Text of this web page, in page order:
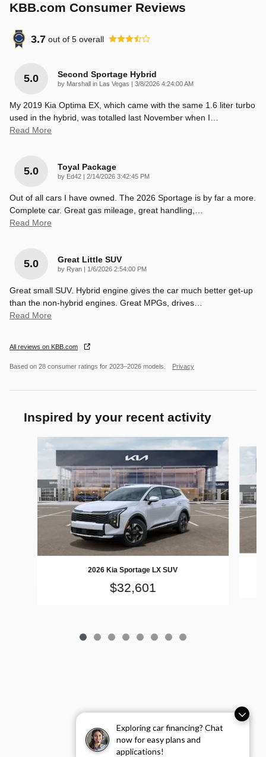
Exploring car financing? Chat
now for easy plans and
applications!
KBB.com Consumer Reviews
3.7 out of 5 overall
5.0 Second Sportage Hybrid
by Marshall in Las Vegas | on
3/8/2026 4:24:00 AM
My 2019 Kia Optima EX, which came with the same 1.6 liter turbo
used in the hybrid, was totalled last November when I
Read More
5.0 Toyal Package
by Ed42 | on
2/14/2026 3:42:45 PM
Out of all cars I have owned. The 2026 Sportage is by far a more.
Complete car. Great gas mileage, great handling,
Read More
5.0 Great Little SUV
by Ryan | on
1/6/2026 2:54:00 PM
Great small SUV. Hybrid engine gives the car much better get-up
than the non-hybrid engines. Great MPGs, drives
Read More
All reviews on KBB.com
Based on 28 consumer ratings for 2023–2026 models. Privacy
Inspired by your recent activity
2026 Kia Sportage LX SUV
$32,601